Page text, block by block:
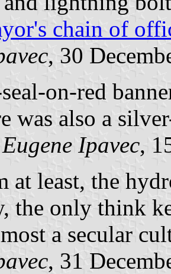
chain of
, 30
on-red
was also a
Eugene Ipavec,
at least, the
the only think
a secular
, 31